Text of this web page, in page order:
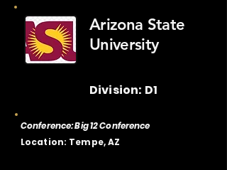
Arizona State
University
Division: D1
Conference: Big 12 Conference
Location: Tempe, AZ